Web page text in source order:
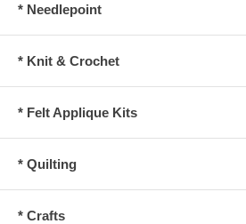
* Needlepoint
* Knit & Crochet
* Felt Applique Kits
* Quilting
* Crafts